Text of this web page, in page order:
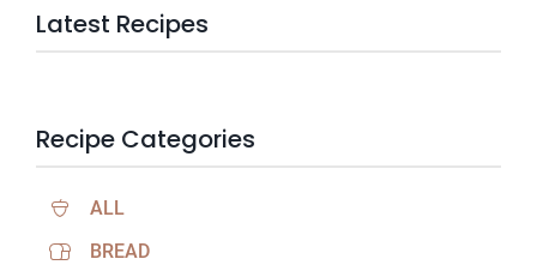
Latest Recipes
Recipe Categories
ALL
BREAD